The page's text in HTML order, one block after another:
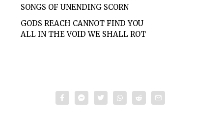
SONGS OF UNENDING SCORN
GODS REACH CANNOT FIND YOU
ALL IN THE VOID WE SHALL ROT